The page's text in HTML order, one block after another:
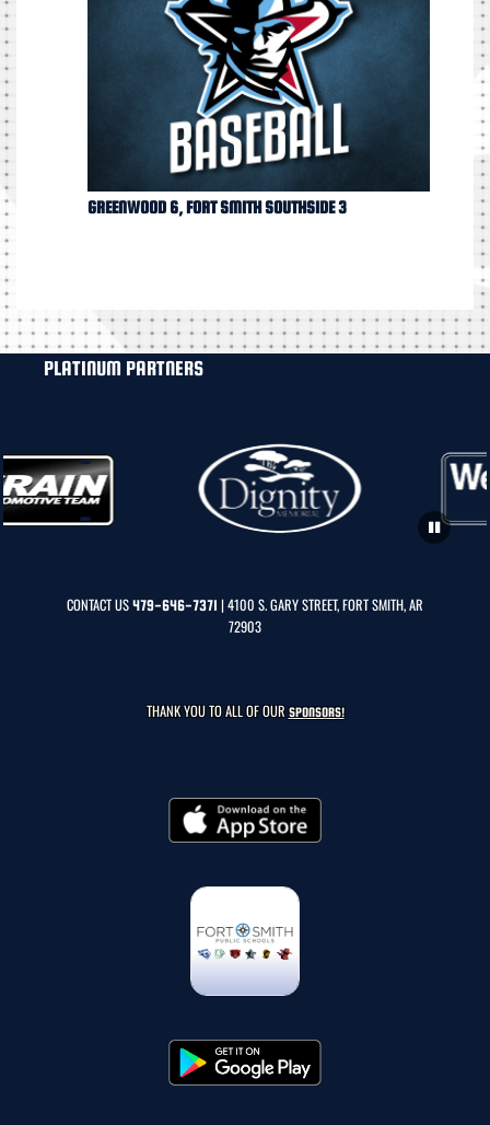
GREENWOOD 6, FORT SMITH SOUTHSIDE 3
PLATINUM PARTNERS
CONTACT US479-646-7371 | 4100 S. GARY STREET, FORT SMITH, AR
72903
THANK YOU TO ALL OF OURSPONSORS!